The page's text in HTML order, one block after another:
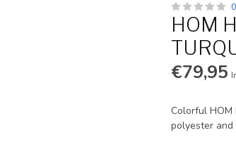
HOM
€79,95
Colorful
polyester